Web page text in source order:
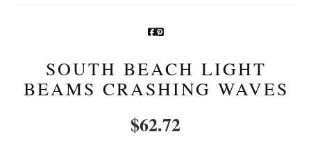
SOUTH BEACH LIGHT
BEAMS CRASHING WAVES
$62.72